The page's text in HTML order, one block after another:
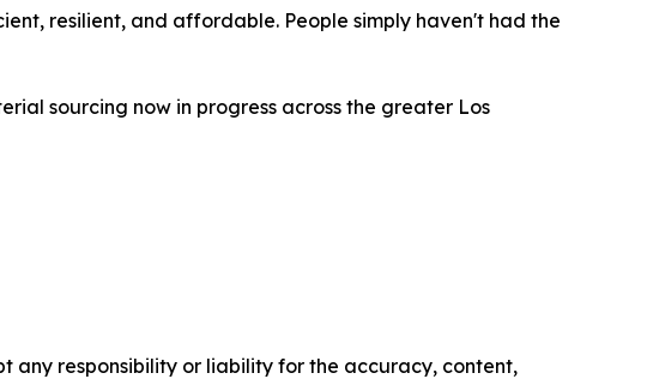
resilient, and affordable. People simply haven't had the
sourcing now in progress across the greater Los
any responsibility or liability for the accuracy, content,